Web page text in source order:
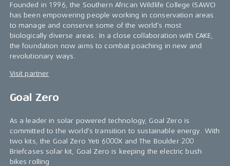
Founded in 1996, the Southern African Wildlife College (SAWC)
has been empowering people working in conservation areas
to manage and conserve some of the world’s most
biologically diverse areas. In a close collaboration with CAKE,
the foundation now aims to combat poaching in new and
revolutionary ways.
Visit partner
Goal Zero
As a leader in solar powered technology, Goal Zero is
committed to the world’s transition to sustainable energy. With
two kits, the Goal Zero Yeti 6000X and The Boulder 200
Briefcases solar kit, Goal Zero is keeping the electric bush
bikes rolling